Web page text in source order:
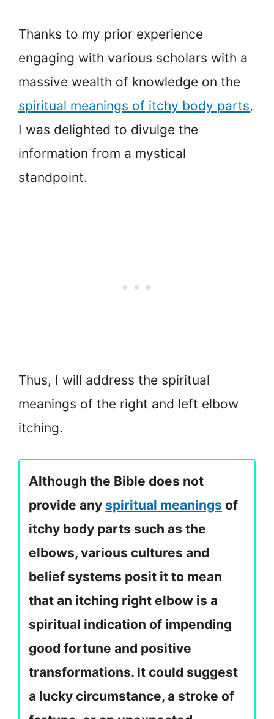
Thanks to my prior experience
engaging with various scholars with a
massive wealth of knowledge on the
spiritual meanings of itchy body parts,
I was delighted to divulge the
information from a mystical
standpoint.
Thus, I will address the spiritual
meanings of the right and left elbow
itching.
Although the Bible does not
provide any spiritual meanings of
itchy body parts such as the
elbows, various cultures and
belief systems posit it to mean
that an itching right elbow is a
spiritual indication of impending
good fortune and positive
transformations. It could suggest
a lucky circumstance, a stroke of